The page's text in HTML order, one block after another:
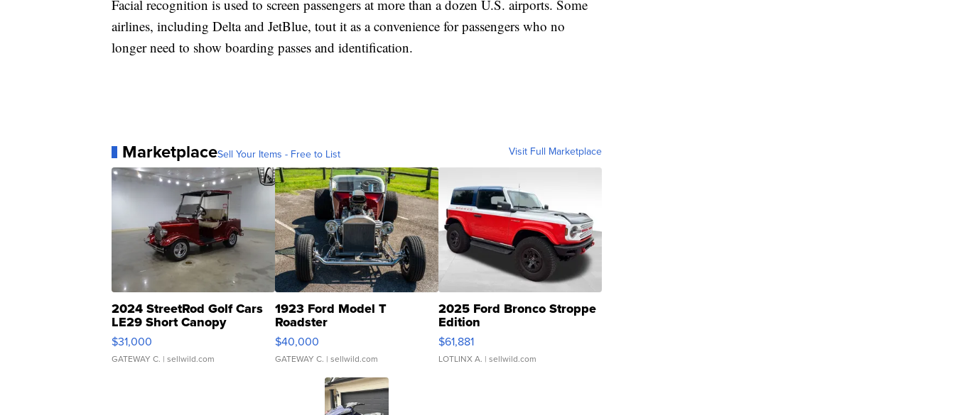
Facial recognition is used to screen passengers at more than a dozen U.S. airports. Some
airlines, including Delta and JetBlue, tout it as a convenience for passengers who no
longer need to show boarding passes and identification.
MarketplaceSell Your Items - Free to List Visit Full Marketplace
2024 StreetRod Golf Cars
LE29 Short Canopy
$31,000
GATEWAY C. | sellwild.com
1923 Ford Model T
Roadster
$40,000
GATEWAY C. | sellwild.com
2025 Ford Bronco Stroppe
Edition
$61,881
LOTLINX A. | sellwild.com